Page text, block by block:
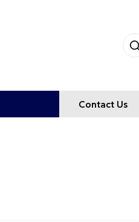
Contact Us